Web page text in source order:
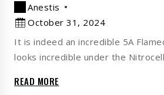
Anestis
October 31, 2024
It is indeed an incredible 5A
looks incredible under the
READ MORE